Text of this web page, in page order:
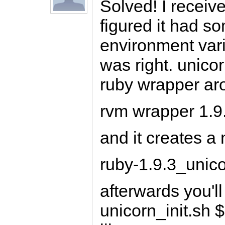
Solved! I
figured it had
environment
was right.
ruby wrapper
rvm wrapper
and it creates a
ruby-
afterwards
unicorn_init.sh